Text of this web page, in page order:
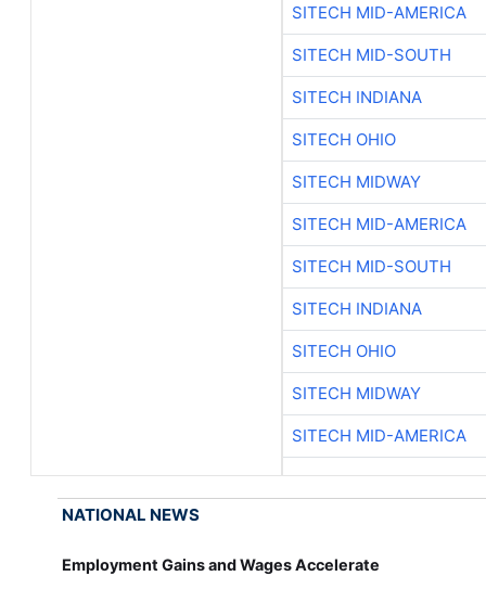
SITECH MID-AMERICA
SITECH MID-SOUTH
SITECH INDIANA
SITECH OHIO
SITECH MIDWAY
SITECH MID-AMERICA
SITECH MID-SOUTH
SITECH INDIANA
SITECH OHIO
SITECH MIDWAY
SITECH MID-AMERICA
NATIONAL NEWS
Employment Gains and Wages Accelerate